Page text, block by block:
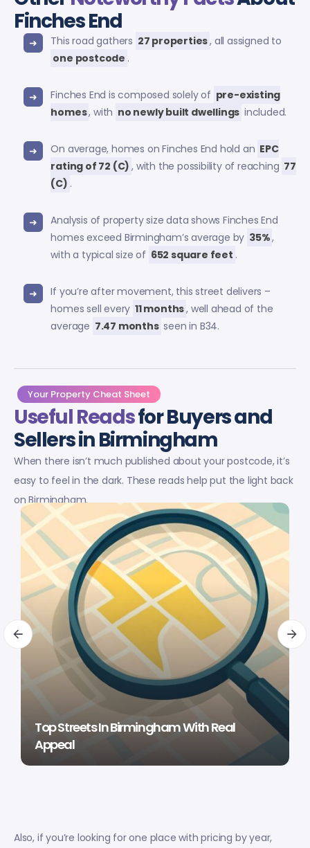
Finches End
This road gathers 27 properties, all assigned to
one postcode .
Finches End is composed solely of pre-existing
homes, with no newly built dwellings included.
On average, homes on Finches End hold an EPC
rating of 72 (C) , with the possibility of reaching 77
(C) .
Analysis of property size data shows Finches End
homes exceed Birmingham’s average by 35%,
with a typical size of 652 square feet .
If you’re after movement, this street delivers –
homes sell every 11 months, well ahead of the
average 7.47 months seen in B34.
Your Property Cheat Sheet
Useful Readsfor Buyers and
Sellers in Birmingham
When there isn’t much published about your postcode, it’s
easy to feel in the dark. These reads help put the light back
on Birmingham.
Top Streets In Birmingham With Real
Appeal
Also, if you’re looking for one place with pricing by year,